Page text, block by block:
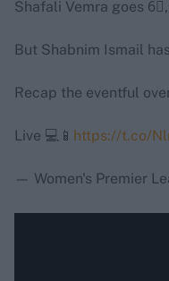
Shafali Vemra goes
But Shabnim Ismail
Recap the eventful
Live 💻📱 https://t.co/
— Women's Premier